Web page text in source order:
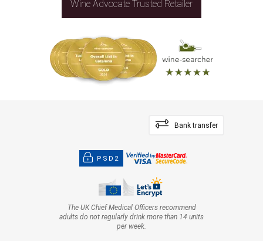
Wine Advocate Trusted Retailer
Bank transfer
PSD2
The UK Chief Medical Officers recommend
adults do not regularly drink more than 14 units
per week.